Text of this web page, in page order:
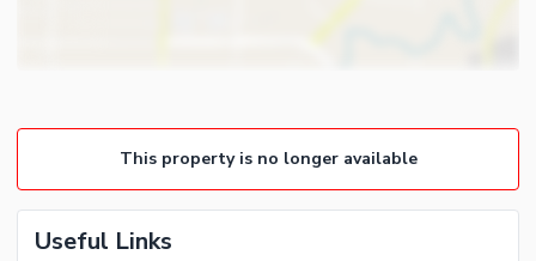
Nearby Shopping Malls
Nearby Restaurants
This property is no longer available
Useful Links